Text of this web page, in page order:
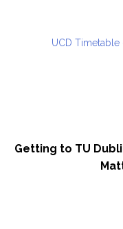
UCD
Getting to TU